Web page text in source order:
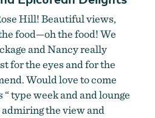
Hill! Beautiful views,
food—oh the food! We
and Nancy really
for the eyes and for the
Would love to come
“ type week and and lounge
the view and